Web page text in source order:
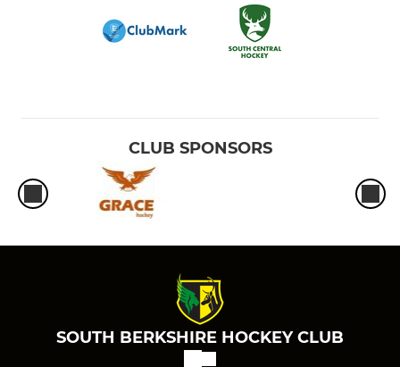
CLUB SPONSORS
SOUTH BERKSHIRE HOCKEY CLUB